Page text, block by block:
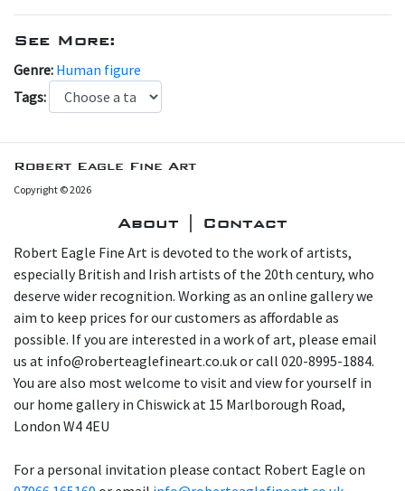
See More:
Genre: Human figure
Tags:
Robert Eagle Fine Art
Copyright © 2026
About | Contact
Robert Eagle Fine Art is devoted to the work of artists,
especially British and Irish artists of the 20th century, who
deserve wider recognition. Working as an online gallery we
aim to keep prices for our customers as affordable as
possible. If you are interested in a work of art, please email
us at info@roberteaglefineart.co.uk or call 020-8995-1884.
You are also most welcome to visit and view for yourself in
our home gallery in Chiswick at 15 Marlborough Road,
London W4 4EU
For a personal invitation please contact Robert Eagle on